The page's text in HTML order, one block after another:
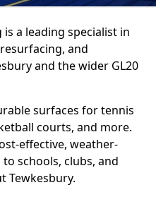
a leading specialist in
and
and the wider GL20
surfaces for tennis
courts, and more.
effective, weather-
schools, clubs, and
Tewkesbury.